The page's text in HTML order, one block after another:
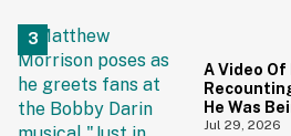
A Video
He Was
During 9/
Jul 29, 2026